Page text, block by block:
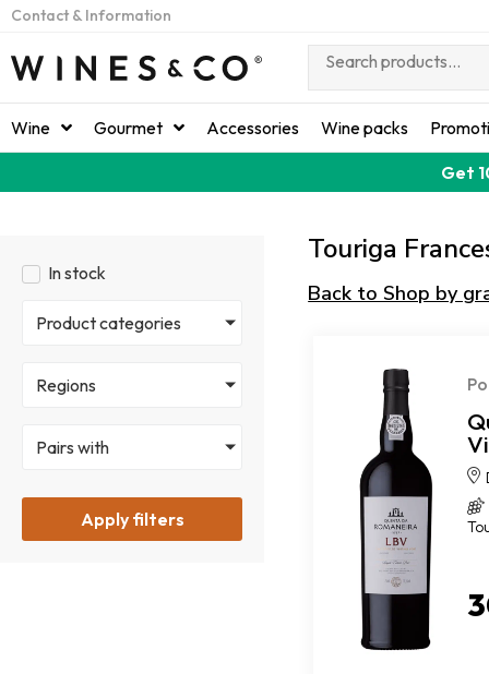
Contact & Information
Wine Gourmet Accessories Wine packs
Get
In stock
Product categories
Regions
Pairs with
Apply filters
Touriga
Back to Shop by